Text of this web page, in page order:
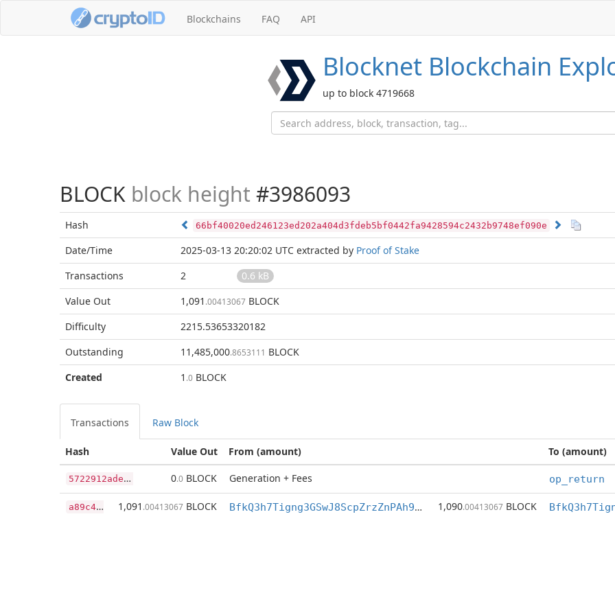
Blockchains FAQ API
Blocknet Blockchain
up to block 4719668
BLOCK block height #3986093
Hash 66bf40020ed246123ed202a404d3fdeb5bf0442fa9428594c2432b9748ef090e
Date/Time 2025-03-13 20:20:02 UTC extracted by Proof of Stake
Transactions
2
0.6 kB
Value Out
1,091 .00413067 BLOCK
Difficulty
2215.53653320182
Outstanding
11,485,000.8653111 BLOCK
Created
1 .0 BLOCK
Transactions Raw Block
Value Out
Hash From (amount) To (amount)
5
722912adea45598aebd847db984eef613c1ec1527d378613a49a981ae63d67d 0.0 BLOCK Generation + Fees op_return
a
89c4dc13de8e7901e07f14a3255da31c6e037f69dc78caa5373842c07dee015 1,091 .00413067 BLOCK BfkQ3h7Tigng3GSwJ8ScpZrzZnPAh9M7XZ 1,090.00413067 BLOCK